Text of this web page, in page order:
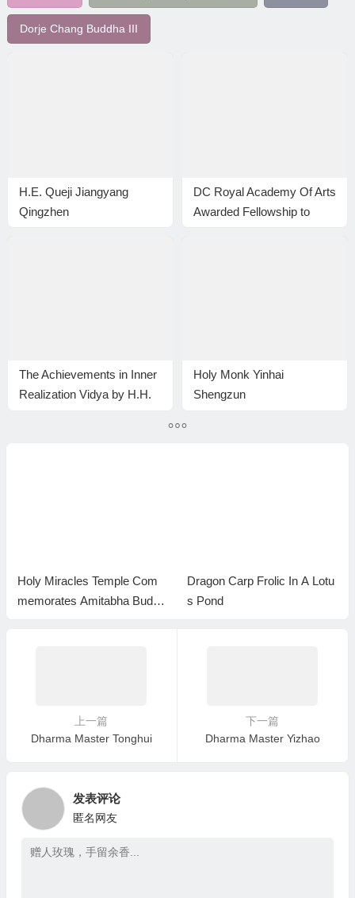
Dorje Chang Buddha III
H.E. Queji Jiangyang
Qingzhen
DC Royal Academy Of Arts
Awarded Fellowship to
The Achievements in Inner
Realization Vidya by H.H.
Holy Monk Yinhai
Shengzun
Holy Miracles Temple Com
memorates Amitabha Buddh
Dragon Carp Frolic In A Lotu
s Pond
上一篇
Dharma Master Tonghui
下一篇
Dharma Master Yizhao
发表评论
匿名网友